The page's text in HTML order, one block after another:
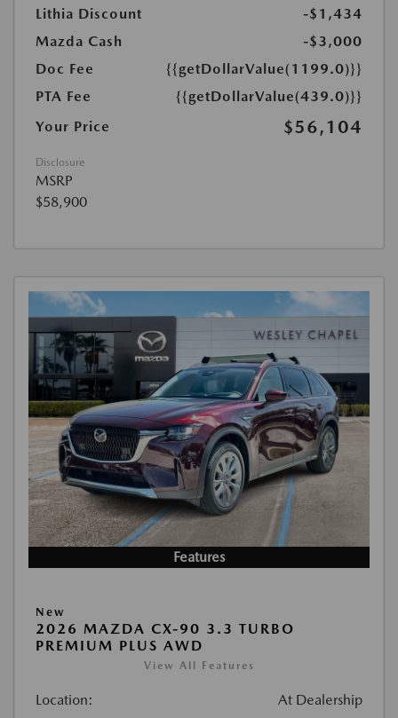
Lithia Discount
-$1,434
Mazda Cash
-$3,000
Doc Fee
{{getDollarValue(1199.0)}}
PTA Fee
{{getDollarValue(439.0)}}
Your Price
$56,104
Disclosure
MSRP
$58,900
Features
New
2026 MAZDA CX-90 3.3 TURBO
PREMIUM PLUS AWD
View All Features
Location: At Dealership